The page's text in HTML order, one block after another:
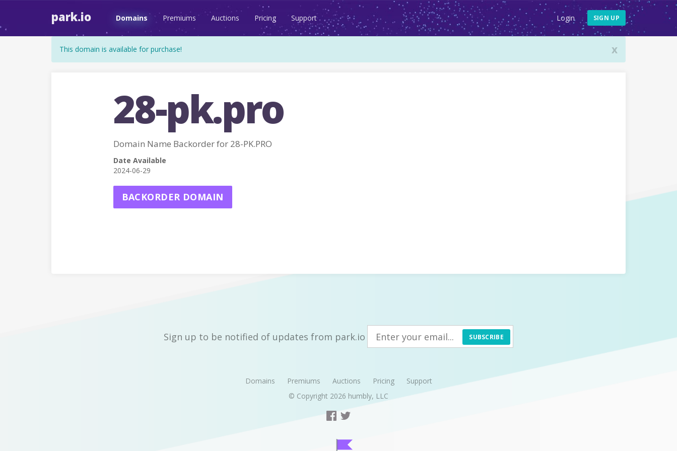
park.io Domains Premiums Auctions Pricing Support Login SIGN UP
x
This domain is available for purchase!
28-pk.pro
Domain Name Backorder for 28-PK.PRO
Date Available
2024-06-29
BACKORDER DOMAIN
Sign up to be notified of updates from park.io SUBSCRIBE
Domains Premiums Auctions Pricing
Support
© Copyright 2026 humbly, LLC